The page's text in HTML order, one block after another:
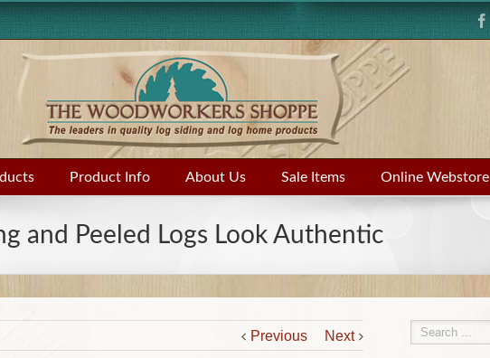
Product Info About Us Sale Items Online Webstore
and Peeled Logs Look Authentic
Previous Next